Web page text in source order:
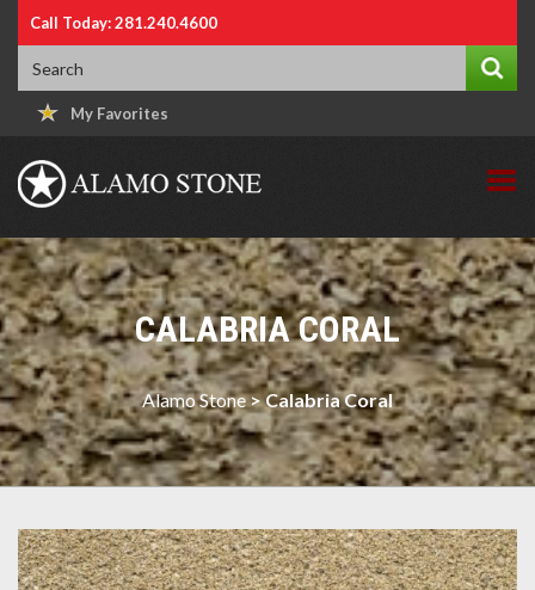
Call Today: 281.240.4600
My Favorites
CALABRIA CORAL
Alamo Stone>Calabria Coral